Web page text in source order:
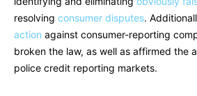
resolving consumer disputes.
action against consumer-reporting
broken the law, as well as affirmed the
police credit reporting markets.